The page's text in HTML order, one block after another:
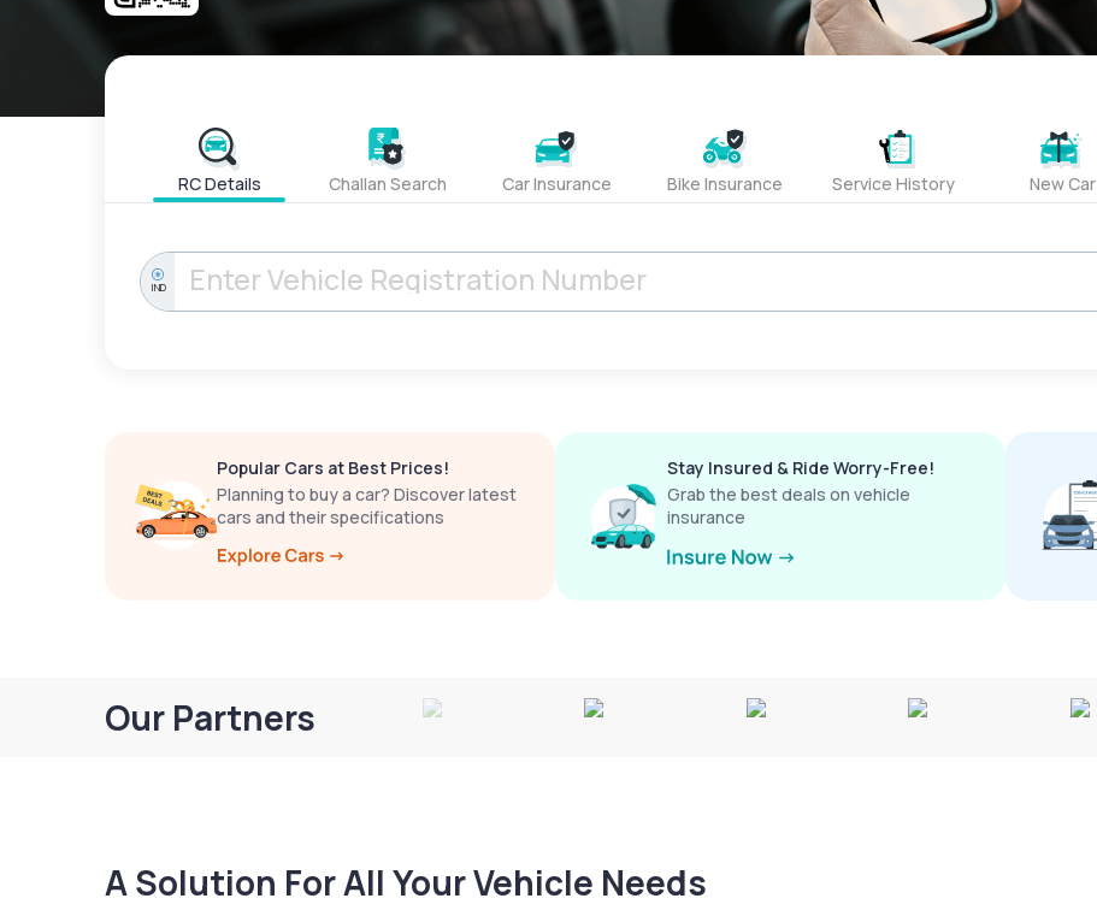
RC Details Challan Search Car Insurance Bike Insurance Service History New Car
IND
Popular Cars at Best Prices!
Planning to buy a car? Discover latest
cars and their specifications
Stay Insured & Ride Worry-Free!
Grab the best deals on vehicle
insurance
Our Partners
A Solution For All Your Vehicle Needs